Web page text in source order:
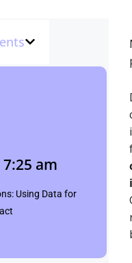
am
Using Data for
am